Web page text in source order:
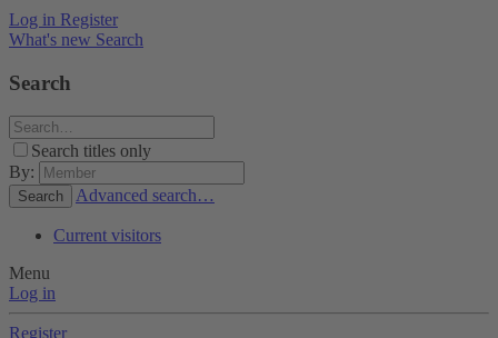
Log in Register
What's new Search
Search
Search titles only
By:
Search Advanced search…
Current visitors
Menu
Log in
Register